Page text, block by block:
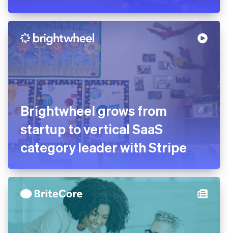
Brightwheel grows from
startup to vertical SaaS
category leader with Stripe